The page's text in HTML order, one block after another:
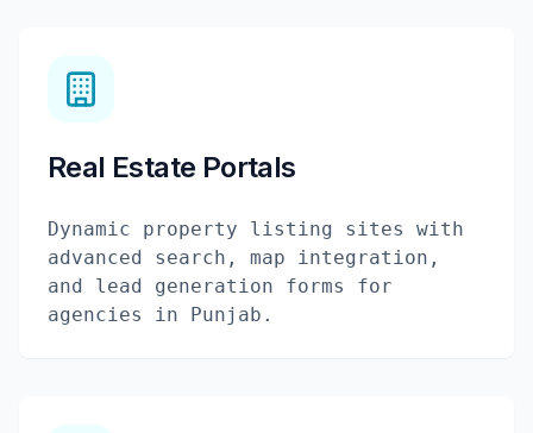
Real Estate Portals
Dynamic property listing sites with
advanced search, map integration,
and lead generation forms for
agencies in Punjab.